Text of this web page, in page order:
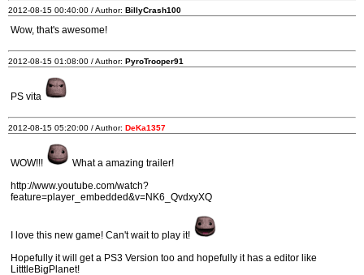
2012-08-15 00:40:00 / Author: BillyCrash100
Wow, that's awesome!
2012-08-15 01:08:00 / Author: PyroTrooper91
PS vita
2012-08-15 05:20:00 / Author: DeKa1357
WOW!!!
What a amazing trailer!
http://www.youtube.com/watch?
feature=player_embedded&v=NK6_QvdxyXQ
I love this new game! Can't wait to play it!
Hopefully it will get a PS3 Version too and hopefully it has a editor like
LitttleBigPlanet!